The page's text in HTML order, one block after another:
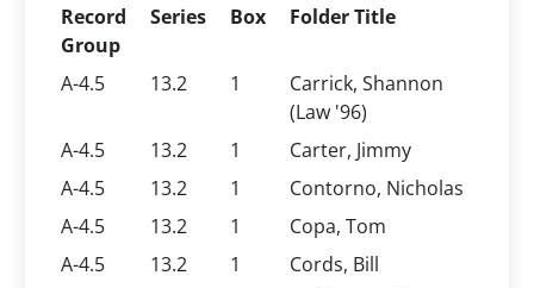
Record
Group
Series Box Folder Title
A-4.5 13.2 1
Carrick, Shannon
(Law '96)
A-4.5
13.2 1
Carter, Jimmy
A-4.5
13.2 1
Contorno, Nicholas
A-4.5
13.2 1
Copa, Tom
A-4.5
13.2 1
Cords, Bill